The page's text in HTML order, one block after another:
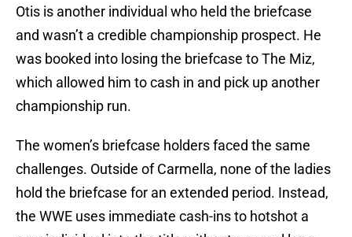
Otis is another individual who held the briefcase
and wasn’t a credible championship prospect. He
was booked into losing the briefcase to The Miz,
which allowed him to cash in and pick up another
championship run.
The women’s briefcase holders faced the same
challenges. Outside of Carmella, none of the ladies
hold the briefcase for an extended period. Instead,
the WWE uses immediate cash-ins to hotshot a